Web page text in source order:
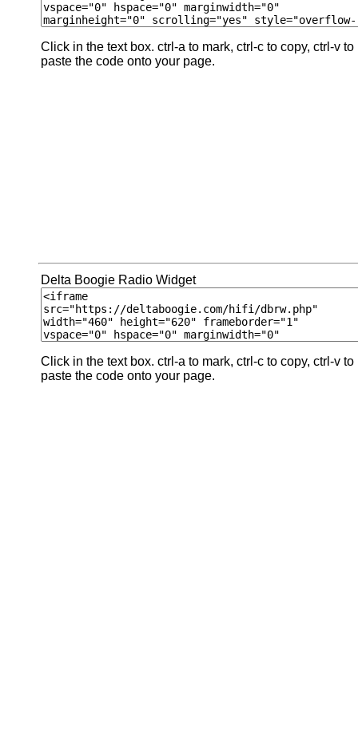
Click in the text box. ctrl-a to mark, ctrl-c to copy, ctrl-v to
paste the code onto your page.
Delta Boogie Radio Widget
Click in the text box. ctrl-a to mark, ctrl-c to copy, ctrl-v to
paste the code onto your page.